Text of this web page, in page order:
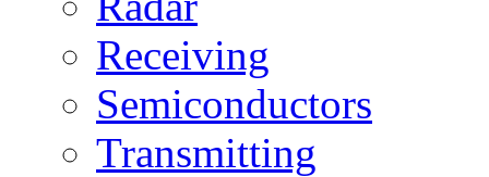
Receiving
Semiconductors
Transmitting